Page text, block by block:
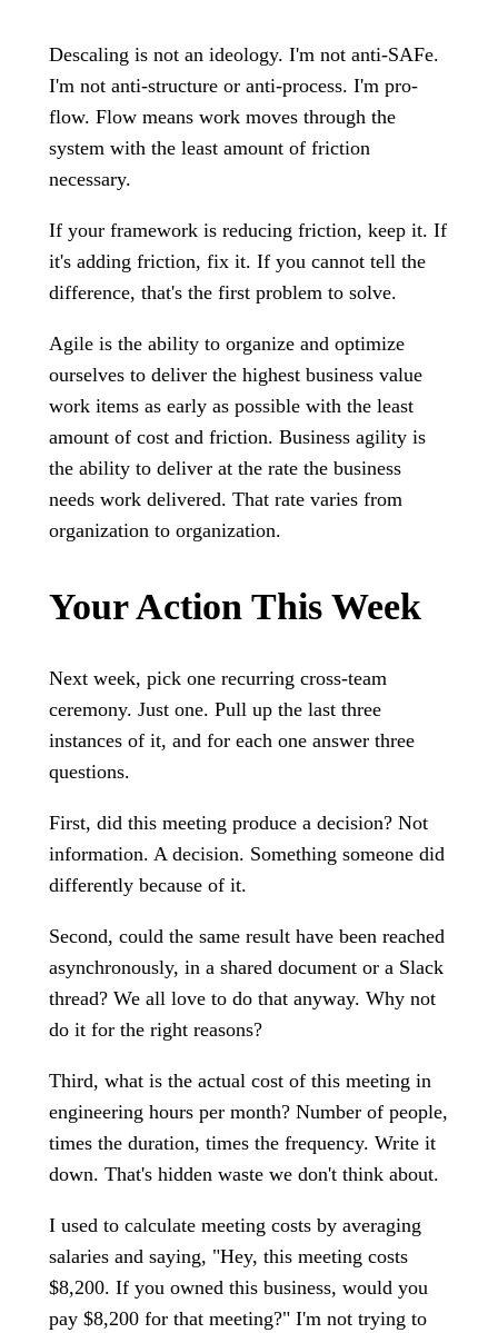
Descaling is not an ideology. I'm not anti-SAFe.
I'm not anti-structure or anti-process. I'm pro-
flow. Flow means work moves through the
system with the least amount of friction
necessary.
If your framework is reducing friction, keep it. If
it's adding friction, fix it. If you cannot tell the
difference, that's the first problem to solve.
Agile is the ability to organize and optimize
ourselves to deliver the highest business value
work items as early as possible with the least
amount of cost and friction. Business agility is
the ability to deliver at the rate the business
needs work delivered. That rate varies from
organization to organization.
Your Action This Week
Next week, pick one recurring cross-team
ceremony. Just one. Pull up the last three
instances of it, and for each one answer three
questions.
First, did this meeting produce a decision? Not
information. A decision. Something someone did
differently because of it.
Second, could the same result have been reached
asynchronously, in a shared document or a Slack
thread? We all love to do that anyway. Why not
do it for the right reasons?
Third, what is the actual cost of this meeting in
engineering hours per month? Number of people,
times the duration, times the frequency. Write it
down. That's hidden waste we don't think about.
I used to calculate meeting costs by averaging
salaries and saying, "Hey, this meeting costs
$8,200. If you owned this business, would you
pay $8,200 for that meeting?" I'm not trying to